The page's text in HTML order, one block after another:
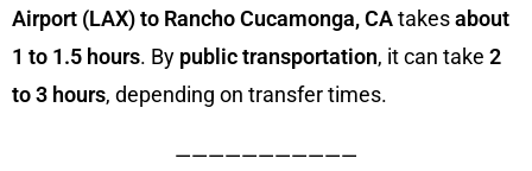
Airport (LAX) to Rancho Cucamonga, CAtakesabout
1 to 1.5 hours. By public transportation, it can take 2
to 3 hours, depending on transfer times.
———————————